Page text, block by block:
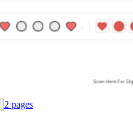
2 pages